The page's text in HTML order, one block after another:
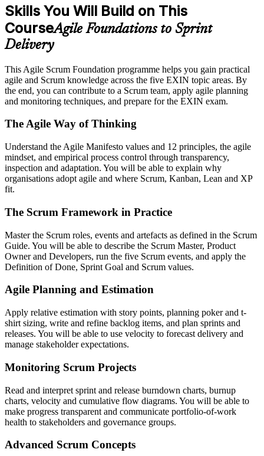
Skills You Will Build on This
CourseAgile Foundations to Sprint
Delivery
This Agile Scrum Foundation programme helps you gain practical
agile and Scrum knowledge across the five EXIN topic areas. By
the end, you can contribute to a Scrum team, apply agile planning
and monitoring techniques, and prepare for the EXIN exam.
The Agile Way of Thinking
Understand the Agile Manifesto values and 12 principles, the agile
mindset, and empirical process control through transparency,
inspection and adaptation. You will be able to explain why
organisations adopt agile and where Scrum, Kanban, Lean and XP
fit.
The Scrum Framework in Practice
Master the Scrum roles, events and artefacts as defined in the Scrum
Guide. You will be able to describe the Scrum Master, Product
Owner and Developers, run the five Scrum events, and apply the
Definition of Done, Sprint Goal and Scrum values.
Agile Planning and Estimation
Apply relative estimation with story points, planning poker and t-
shirt sizing, write and refine backlog items, and plan sprints and
releases. You will be able to use velocity to forecast delivery and
manage stakeholder expectations.
Monitoring Scrum Projects
Read and interpret sprint and release burndown charts, burnup
charts, velocity and cumulative flow diagrams. You will be able to
make progress transparent and communicate portfolio-of-work
health to stakeholders and governance groups.
Advanced Scrum Concepts